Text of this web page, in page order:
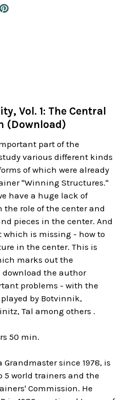
Vol. 1: The Central
(Download)
part of the
various different kinds
of which were already
"Winning Structures."
have a huge lack of
role of the center and
pieces in the center. And
is missing - how to
in the center. This is
marks out the
the author
problems - with the
by Botvinnik,
Tal among others .
50 min.
since 1978, is
world trainers and the
Commission. He